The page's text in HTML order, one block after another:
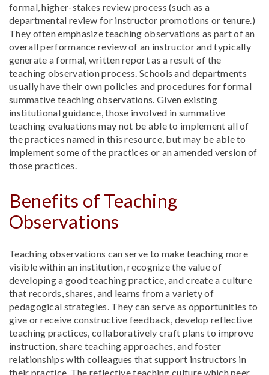
formal, higher-stakes review process (such as a
departmental review for instructor promotions or tenure.)
They often emphasize teaching observations as part of an
overall performance review of an instructor and typically
generate a formal, written report as a result of the
teaching observation process. Schools and departments
usually have their own policies and procedures for formal
summative teaching observations. Given existing
institutional guidance, those involved in summative
teaching evaluations may not be able to implement all of
the practices named in this resource, but may be able to
implement some of the practices or an amended version of
those practices.
Benefits of Teaching
Observations
Teaching observations can serve to make teaching more
visible within an institution, recognize the value of
developing a good teaching practice, and create a culture
that records, shares, and learns from a variety of
pedagogical strategies. They can serve as opportunities to
give or receive constructive feedback, develop reflective
teaching practices, collaboratively craft plans to improve
instruction, share teaching approaches, and foster
relationships with colleagues that support instructors in
their practice. The reflective teaching culture which peer